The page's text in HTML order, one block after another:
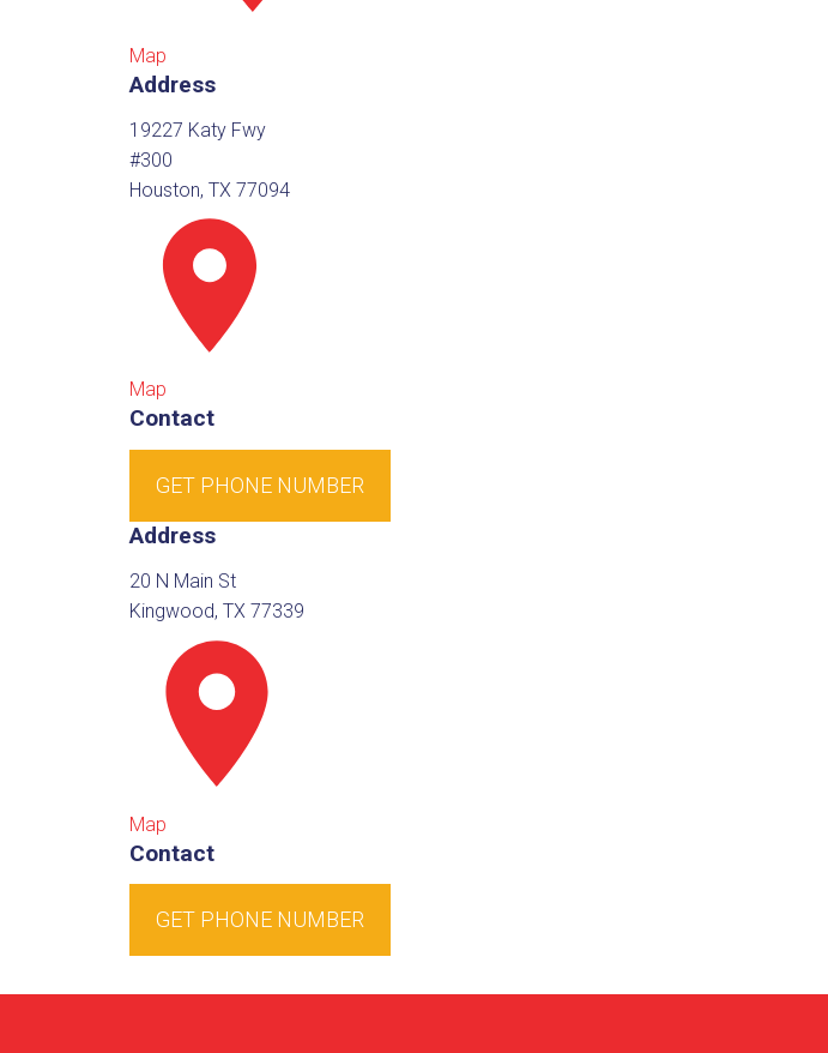
Map
Address
19227 Katy Fwy
#300
Houston, TX 77094
Map
Contact
GET PHONE NUMBER
Address
20 N Main St
Kingwood, TX 77339
Map
Contact
GET PHONE NUMBER